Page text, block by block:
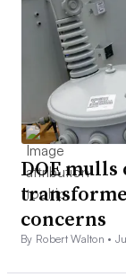
DOE
concerns
By Robert Walton •